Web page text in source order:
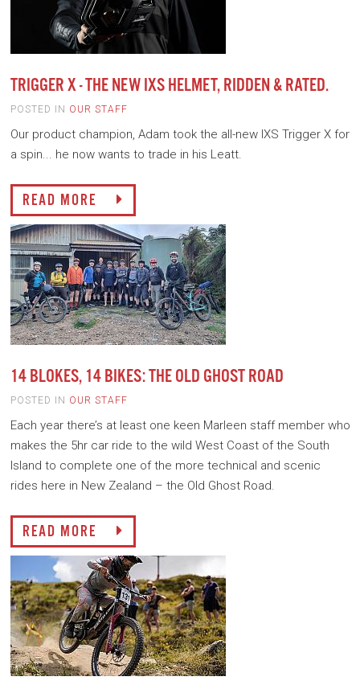
TRIGGER X - THE NEW IXS HELMET, RIDDEN & RATED.
POSTED IN OUR STAFF
Our product champion, Adam took the all-new IXS Trigger X for
a spin... he now wants to trade in his Leatt.
READ MORE
14 BLOKES, 14 BIKES: THE OLD GHOST ROAD
POSTED IN OUR STAFF
Each year there’s at least one keen Marleen staff member who
makes the 5hr car ride to the wild West Coast of the South
Island to complete one of the more technical and scenic
rides here in New Zealand – the Old Ghost Road.
READ MORE